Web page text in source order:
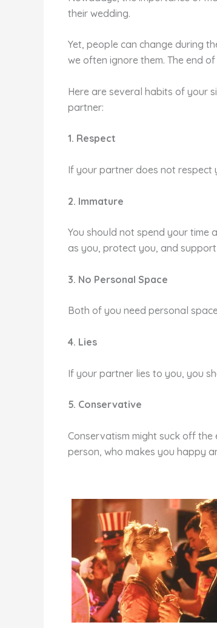
their wedding.
Yet, people can change during
we often ignore them. The end
Here are several habits of your
partner:
1. Respect
If your partner does not respect
2. Immature
You should not spend your time
as you, protect you, and
3. No Personal Space
Both of you need personal
4. Lies
If your partner lies to you, you
5. Conservative
Conservatism might suck off
person, who makes you happy